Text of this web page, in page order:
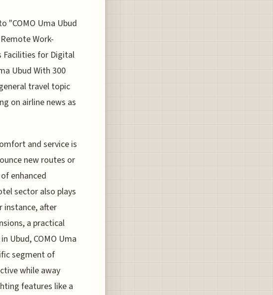
"COMO Uma Ubud
Work-
Facilities for Digital
Ubud With 300
travel topic
on airline news as
and service is
new routes or
enhanced
sector also plays
instance, after
a practical
Ubud, COMO Uma
segment of
while away
features like a